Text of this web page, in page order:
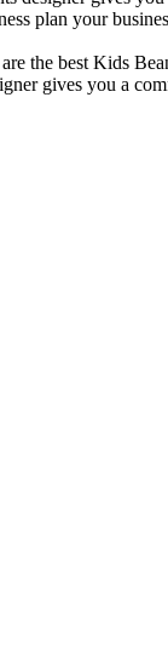
plan your
the best Kids
gives you a